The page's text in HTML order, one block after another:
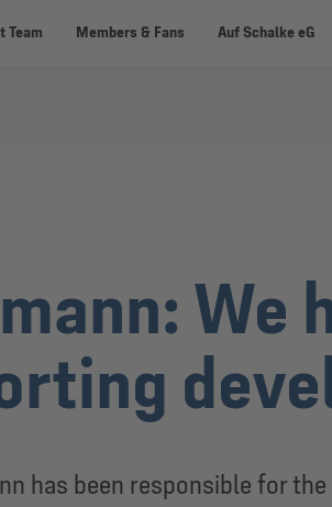
Team Members & Fans Auf Schalke eG
We
has been responsible for